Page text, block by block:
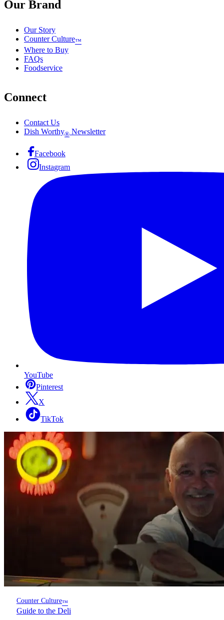
Our Brand
Our Story
Counter Culture™
Where to Buy
FAQs
Foodservice
Connect
Contact Us
Dish Worthy® Newsletter
Facebook
Instagram
YouTube
Pinterest
X
TikTok
Counter Culture™
Guide to the Deli